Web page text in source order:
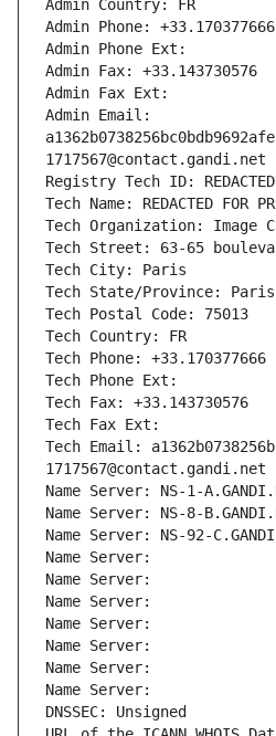
Admin Country: FR
Admin Phone: +33.170377666
Admin Phone Ext:
Admin Fax: +33.143730576
Admin Fax Ext:
Admin Email:
1717567@contact.gandi.net
Registry Tech ID: REDACTED
Tech Name: REDACTED FOR
Tech Organization: Image
Tech Street: 63-65
Tech City: Paris
Tech State/Province: Paris
Tech Postal Code: 75013
Tech Country: FR
Tech Phone: +33.170377666
Tech Phone Ext:
Tech Fax: +33.143730576
Tech Fax Ext:
Tech Email:
1717567@contact.gandi.net
Name Server: NS-1-
Name Server: NS-8-
Name Server: NS-92-
Name Server:
Name Server:
Name Server:
Name Server:
Name Server:
Name Server:
Name Server:
DNSSEC: Unsigned